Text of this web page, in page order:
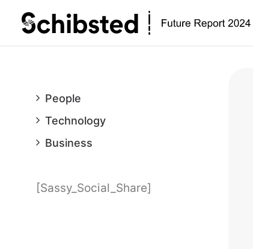
People
Technology
Business
[Sassy_Social_Share]